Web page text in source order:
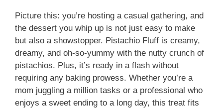
Picture this: you’re hosting a casual gathering, and
the dessert you whip up is not just easy to make
but also a showstopper. Pistachio Fluff is creamy,
dreamy, and oh-so-yummy with the nutty crunch of
pistachios. Plus, it’s ready in a flash without
requiring any baking prowess. Whether you’re a
mom juggling a million tasks or a professional who
enjoys a sweet ending to a long day, this treat fits